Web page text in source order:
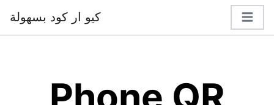
كيو ار كود بسهولة
Phone QR